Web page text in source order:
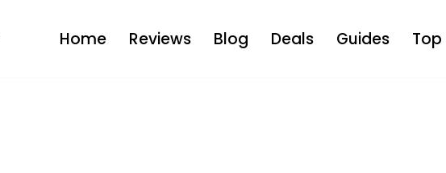
Home Reviews Blog Deals Guides Top